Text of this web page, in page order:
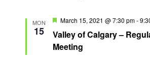
MON
15
Valley of Calgary –
Meeting
F
a
t
u
March 15, 2021 @ 7:30 pm-